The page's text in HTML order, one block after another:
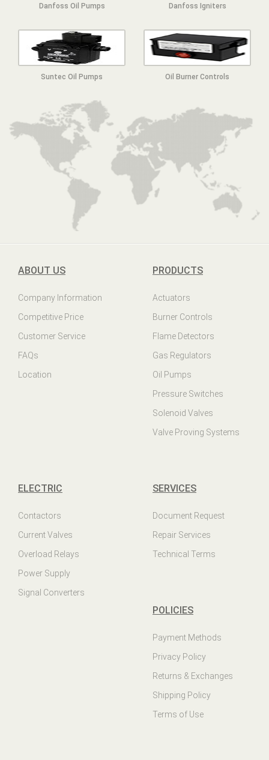
Danfoss Oil Pumps Danfoss Igniters
Suntec Oil Pumps Oil Burner Controls
ABOUT US
Company Information
Competitive Price
Customer Service
FAQs
Location
PRODUCTS
Actuators
Burner Controls
Flame Detectors
Gas Regulators
Oil Pumps
Pressure Switches
Solenoid Valves
Valve Proving Systems
ELECTRIC
Contactors
Current Valves
Overload Relays
Power Supply
Signal Converters
SERVICES
Document Request
Repair Services
Technical Terms
POLICIES
Payment Methods
Privacy Policy
Returns & Exchanges
Shipping Policy
Terms of Use